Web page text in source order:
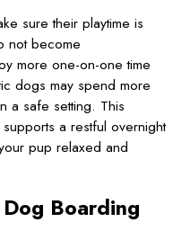
sure their playtime is
not become
more one-on-one time
dogs may spend more
a safe setting. This
a restful overnight
pup relaxed and
Boarding